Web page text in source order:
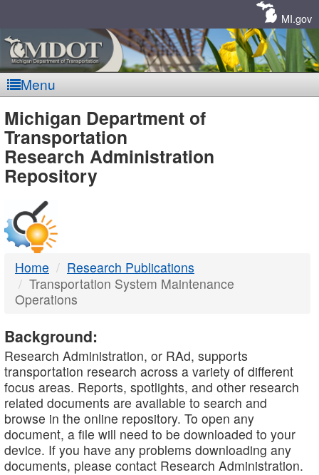
MI.gov
Menu
MDOT
-
DTMB
Michigan Department of
Transportation
Research Administration
Repository
Home
Research Publications
Transportation System Maintenance
Operations
Background:
Research Administration, or RAd, supports
transportation research across a variety of different
focus areas. Reports, spotlights, and other research
related documents are available to search and
browse in the online repository. To open any
document, a file will need to be downloaded to your
device. If you have any problems downloading any
documents, please contact Research Administration.